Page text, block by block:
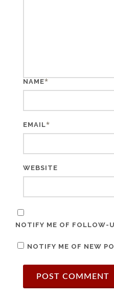
NAME*
EMAIL*
WEBSITE
NOTIFY ME OF FOLLOW-
NOTIFY ME OF NEW